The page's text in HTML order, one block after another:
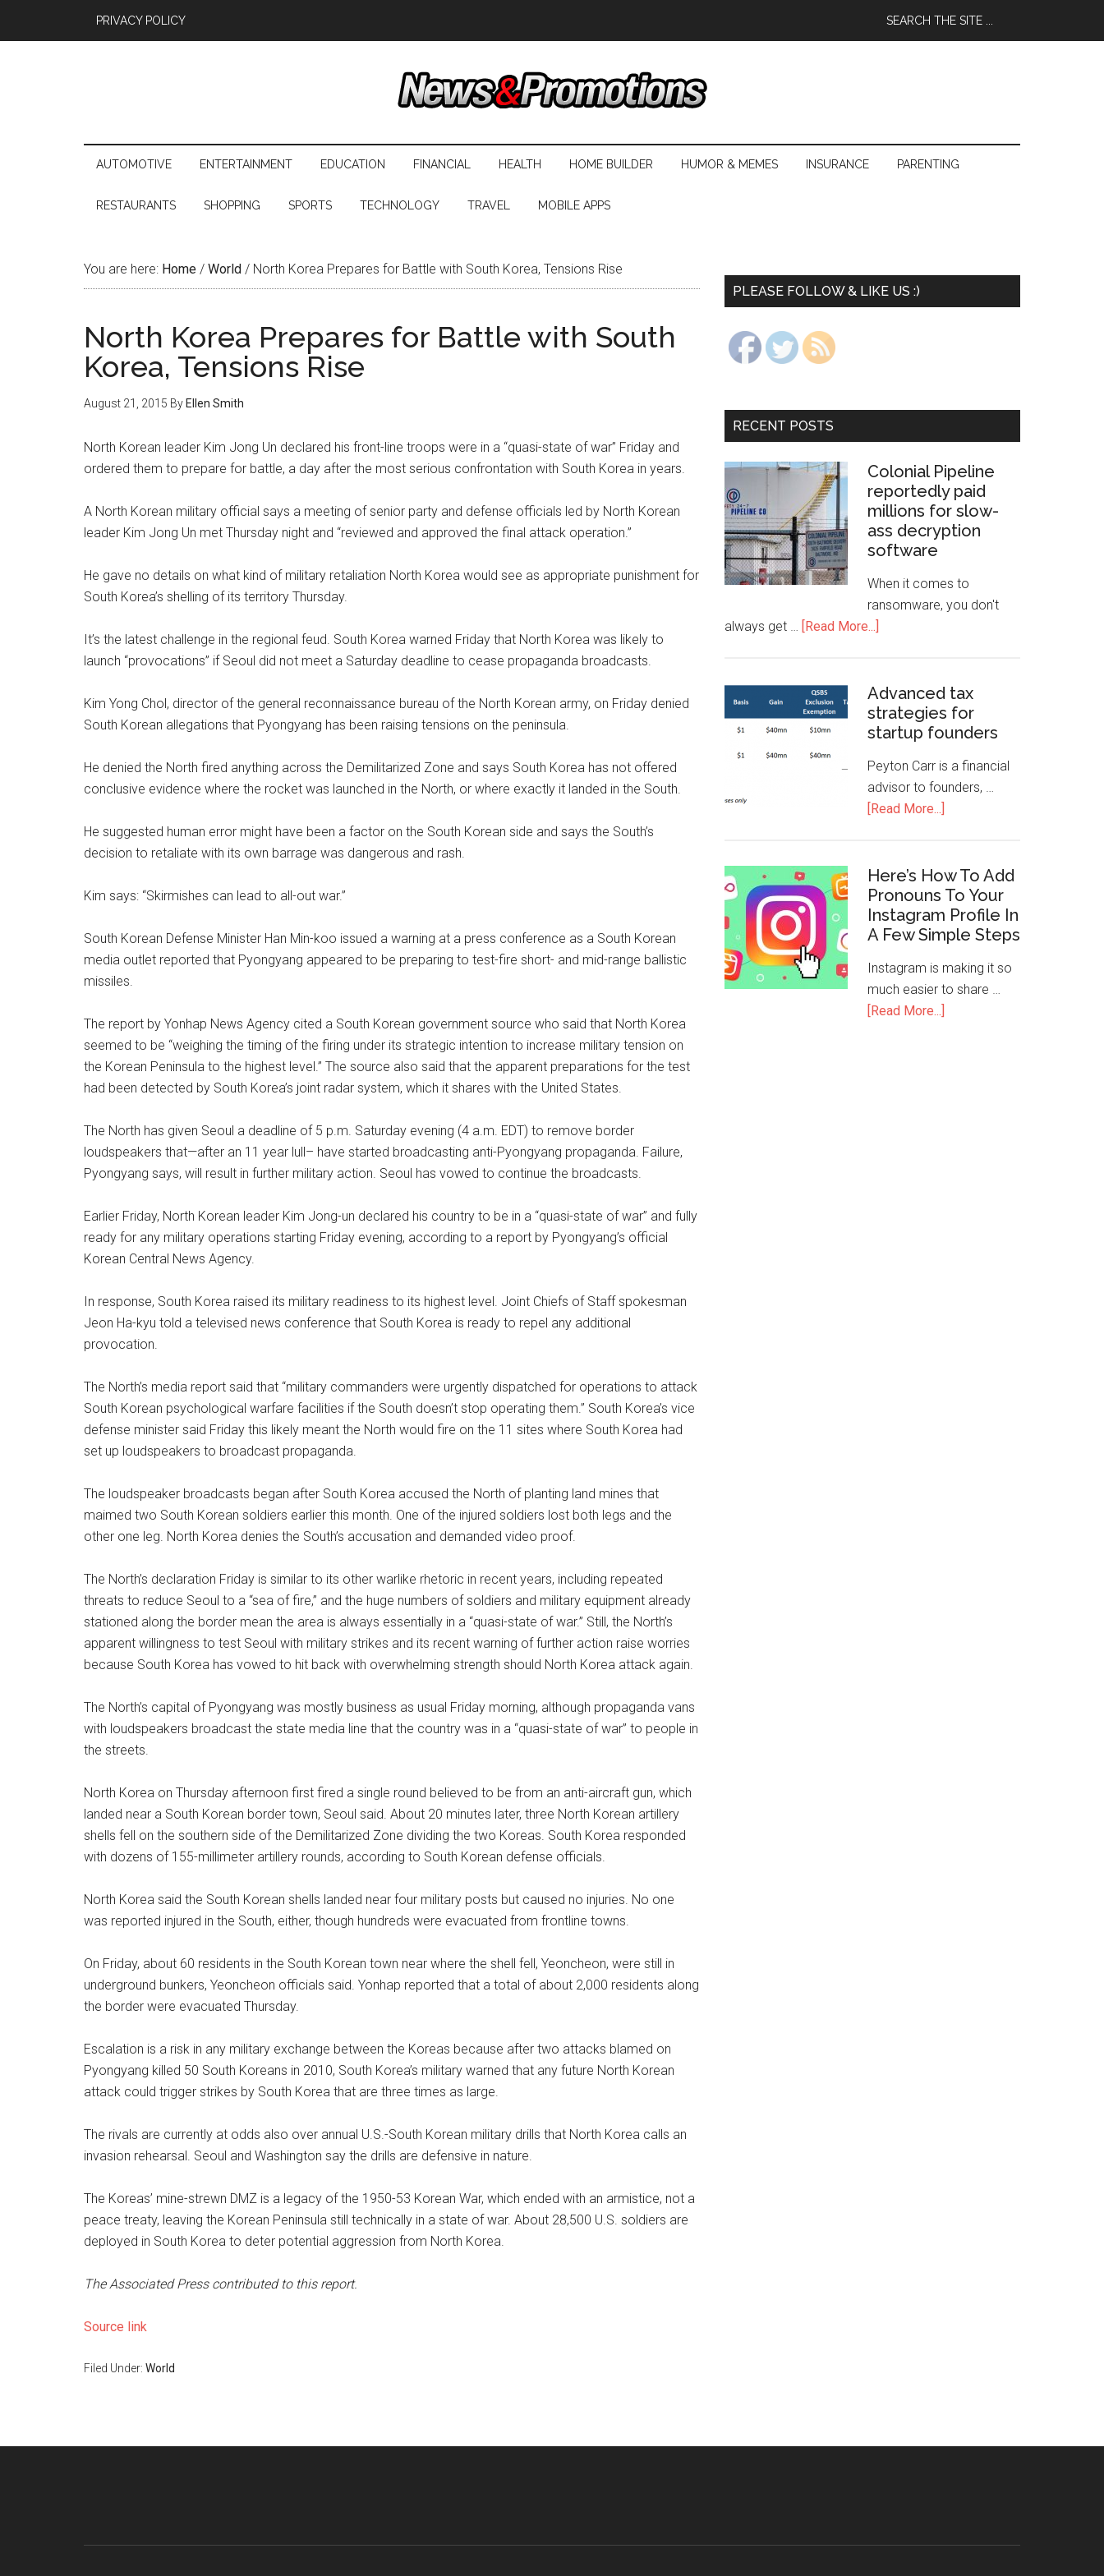
PRIVACY POLICY
AUTOMOTIVE ENTERTAINMENT EDUCATION FINANCIAL HEALTH HOME BUILDER HUMOR & MEMES INSURANCE PARENTING
RESTAURANTS SHOPPING SPORTS TECHNOLOGY TRAVEL MOBILE APPS
You are here: Home / World / North Korea Prepares for Battle with South Korea, Tensions Rise
North Korea Prepares for Battle with South
Korea, Tensions Rise
August 21, 2015 By Ellen Smith
North Korean leader Kim Jong Un declared his front-line troops were in a “quasi-state of war” Friday and
ordered them to prepare for battle, a day after the most serious confrontation with South Korea in years.
A North Korean military official says a meeting of senior party and defense officials led by North Korean
leader Kim Jong Un met Thursday night and “reviewed and approved the final attack operation.”
He gave no details on what kind of military retaliation North Korea would see as appropriate punishment for
South Korea’s shelling of its territory Thursday.
It’s the latest challenge in the regional feud. South Korea warned Friday that North Korea was likely to
launch “provocations” if Seoul did not meet a Saturday deadline to cease propaganda broadcasts.
Kim Yong Chol, director of the general reconnaissance bureau of the North Korean army, on Friday denied
South Korean allegations that Pyongyang has been raising tensions on the peninsula.
He denied the North fired anything across the Demilitarized Zone and says South Korea has not offered
conclusive evidence where the rocket was launched in the North, or where exactly it landed in the South.
He suggested human error might have been a factor on the South Korean side and says the South’s
decision to retaliate with its own barrage was dangerous and rash.
Kim says: “Skirmishes can lead to all-out war.”
South Korean Defense Minister Han Min-koo issued a warning at a press conference as a South Korean
media outlet reported that Pyongyang appeared to be preparing to test-fire short- and mid-range ballistic
missiles.
The report by Yonhap News Agency cited a South Korean government source who said that North Korea
seemed to be “weighing the timing of the firing under its strategic intention to increase military tension on
the Korean Peninsula to the highest level.” The source also said that the apparent preparations for the test
had been detected by South Korea’s joint radar system, which it shares with the United States.
The North has given Seoul a deadline of 5 p.m. Saturday evening (4 a.m. EDT) to remove border
loudspeakers that—after an 11 year lull– have started broadcasting anti-Pyongyang propaganda. Failure,
Pyongyang says, will result in further military action. Seoul has vowed to continue the broadcasts.
Earlier Friday, North Korean leader Kim Jong-un declared his country to be in a “quasi-state of war” and fully
ready for any military operations starting Friday evening, according to a report by Pyongyang’s official
Korean Central News Agency.
In response, South Korea raised its military readiness to its highest level. Joint Chiefs of Staff spokesman
Jeon Ha-kyu told a televised news conference that South Korea is ready to repel any additional
provocation.
The North’s media report said that “military commanders were urgently dispatched for operations to attack
South Korean psychological warfare facilities if the South doesn’t stop operating them.” South Korea’s vice
defense minister said Friday this likely meant the North would fire on the 11 sites where South Korea had
set up loudspeakers to broadcast propaganda.
The loudspeaker broadcasts began after South Korea accused the North of planting land mines that
maimed two South Korean soldiers earlier this month. One of the injured soldiers lost both legs and the
other one leg. North Korea denies the South’s accusation and demanded video proof.
The North’s declaration Friday is similar to its other warlike rhetoric in recent years, including repeated
threats to reduce Seoul to a “sea of fire,” and the huge numbers of soldiers and military equipment already
stationed along the border mean the area is always essentially in a “quasi-state of war.” Still, the North’s
apparent willingness to test Seoul with military strikes and its recent warning of further action raise worries
because South Korea has vowed to hit back with overwhelming strength should North Korea attack again.
The North’s capital of Pyongyang was mostly business as usual Friday morning, although propaganda vans
with loudspeakers broadcast the state media line that the country was in a “quasi-state of war” to people in
the streets.
North Korea on Thursday afternoon first fired a single round believed to be from an anti-aircraft gun, which
landed near a South Korean border town, Seoul said. About 20 minutes later, three North Korean artillery
shells fell on the southern side of the Demilitarized Zone dividing the two Koreas. South Korea responded
with dozens of 155-millimeter artillery rounds, according to South Korean defense officials.
North Korea said the South Korean shells landed near four military posts but caused no injuries. No one
was reported injured in the South, either, though hundreds were evacuated from frontline towns.
On Friday, about 60 residents in the South Korean town near where the shell fell, Yeoncheon, were still in
underground bunkers, Yeoncheon officials said. Yonhap reported that a total of about 2,000 residents along
the border were evacuated Thursday.
Escalation is a risk in any military exchange between the Koreas because after two attacks blamed on
Pyongyang killed 50 South Koreans in 2010, South Korea’s military warned that any future North Korean
attack could trigger strikes by South Korea that are three times as large.
The rivals are currently at odds also over annual U.S.-South Korean military drills that North Korea calls an
invasion rehearsal. Seoul and Washington say the drills are defensive in nature.
The Koreas’ mine-strewn DMZ is a legacy of the 1950-53 Korean War, which ended with an armistice, not a
peace treaty, leaving the Korean Peninsula still technically in a state of war. About 28,500 U.S. soldiers are
deployed in South Korea to deter potential aggression from North Korea.
The Associated Press contributed to this report.
Source link
Filed Under: World
PLEASE FOLLOW & LIKE US :)
RECENT POSTS
Colonial Pipeline
reportedly paid
millions for slow-
ass decryption
software
When it comes to
ransomware, you don't
always get … [Read More...]
Advanced tax
strategies for
startup founders
Peyton Carr is a financial
advisor to founders, …
[Read More...]
Here’s How To Add
Pronouns To Your
Instagram Profile In
A Few Simple Steps
Instagram is making it so
much easier to share …
[Read More...]